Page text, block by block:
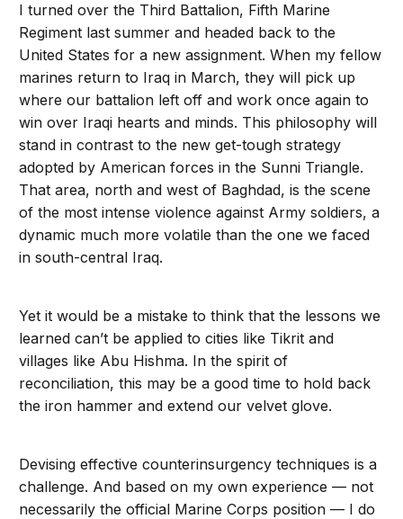
I turned over the Third Battalion, Fifth Marine
Regiment last summer and headed back to the
United States for a new assignment. When my fellow
marines return to Iraq in March, they will pick up
where our battalion left off and work once again to
win over Iraqi hearts and minds. This philosophy will
stand in contrast to the new get-tough strategy
adopted by American forces in the Sunni Triangle.
That area, north and west of Baghdad, is the scene
of the most intense violence against Army soldiers, a
dynamic much more volatile than the one we faced
in south-central Iraq.
Yet it would be a mistake to think that the lessons we
learned can’t be applied to cities like Tikrit and
villages like Abu Hishma. In the spirit of
reconciliation, this may be a good time to hold back
the iron hammer and extend our velvet glove.
Devising effective counterinsurgency techniques is a
challenge. And based on my own experience — not
necessarily the official Marine Corps position — I do